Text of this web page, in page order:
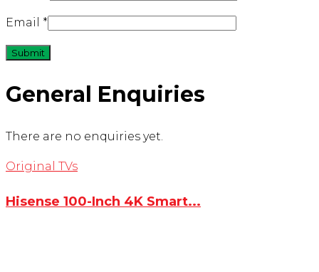
Email *
General Enquiries
There are no enquiries yet.
Original TVs
Hisense 100-Inch 4K Smart...